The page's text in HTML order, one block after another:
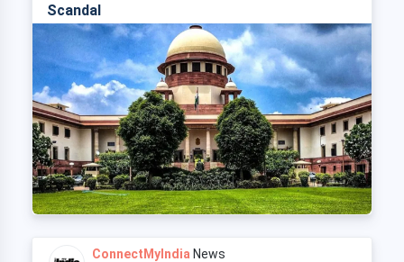
Scandal
ConnectMyIndia News